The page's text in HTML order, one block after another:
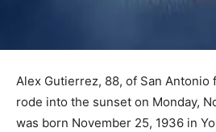
Alex Gutierrez, 88, of San Antonio
rode into the sunset on Monday,
was born November 25, 1936 in